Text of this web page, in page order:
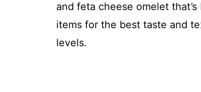
and feta cheese omelet
items for the best taste and
levels.